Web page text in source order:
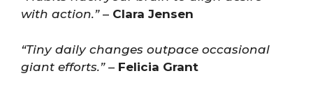
with action.”– Clara Jensen
“Tiny daily changes outpace occasional
giant efforts.”– Felicia Grant